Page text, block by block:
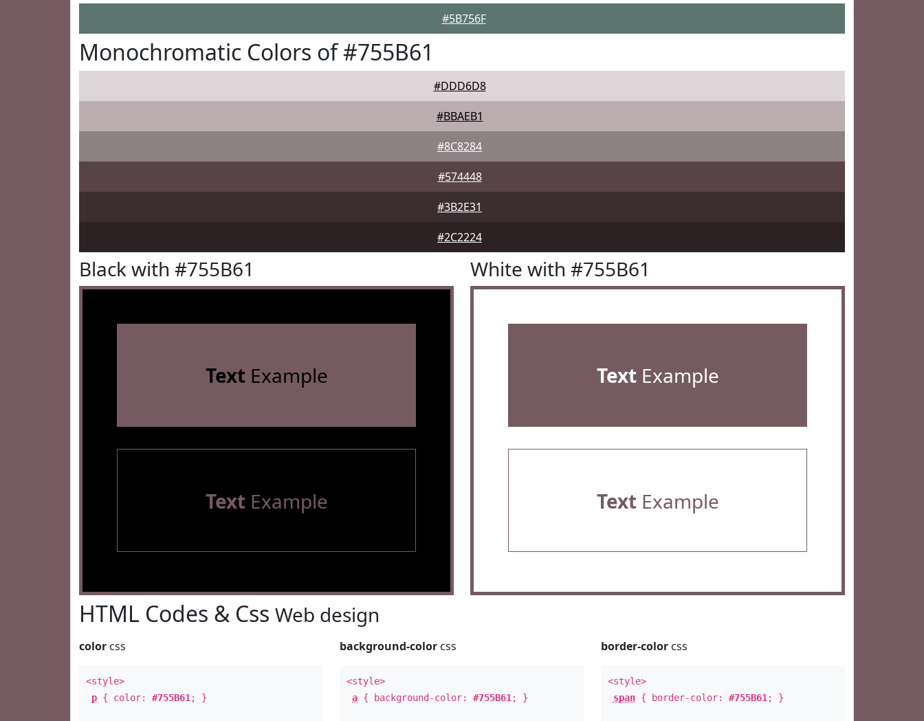
#5B756F
Monochromatic Colors of #755B61
#DDD6D8
#BBAEB1
#8C8284
#574448
#3B2E31
#2C2224
Black with #755B61
TextExample
TextExample
White with #755B61
TextExample
TextExample
HTML Codes & Css Web design
color css
<style>
p { color: #755B61 ; }
background-color css
<style>
a { background-color:#755B61 ; }
border-colorcss
<style>
span{ border-color: #755B61 ; }